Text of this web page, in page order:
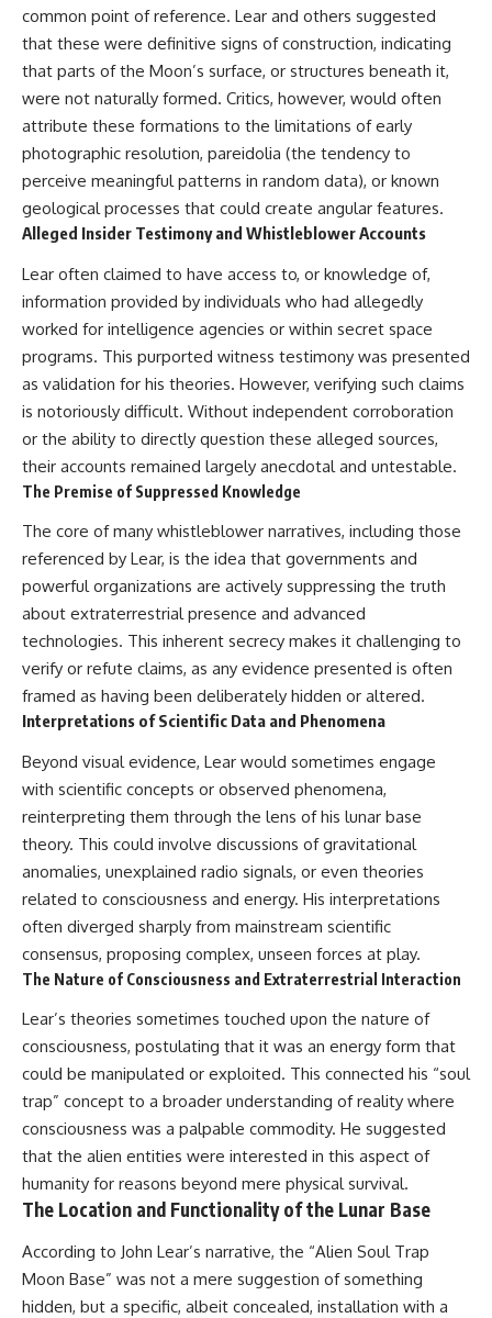
common point of reference. Lear and others suggested
that these were definitive signs of construction, indicating
that parts of the Moon’s surface, or structures beneath it,
were not naturally formed. Critics, however, would often
attribute these formations to the limitations of early
photographic resolution, pareidolia (the tendency to
perceive meaningful patterns in random data), or known
geological processes that could create angular features.
Alleged Insider Testimony and Whistleblower Accounts
Lear often claimed to have access to, or knowledge of,
information provided by individuals who had allegedly
worked for intelligence agencies or within secret space
programs. This purported witness testimony was presented
as validation for his theories. However, verifying such claims
is notoriously difficult. Without independent corroboration
or the ability to directly question these alleged sources,
their accounts remained largely anecdotal and untestable.
The Premise of Suppressed Knowledge
The core of many whistleblower narratives, including those
referenced by Lear, is the idea that governments and
powerful organizations are actively suppressing the truth
about extraterrestrial presence and advanced
technologies. This inherent secrecy makes it challenging to
verify or refute claims, as any evidence presented is often
framed as having been deliberately hidden or altered.
Interpretations of Scientific Data and Phenomena
Beyond visual evidence, Lear would sometimes engage
with scientific concepts or observed phenomena,
reinterpreting them through the lens of his lunar base
theory. This could involve discussions of gravitational
anomalies, unexplained radio signals, or even theories
related to consciousness and energy. His interpretations
often diverged sharply from mainstream scientific
consensus, proposing complex, unseen forces at play.
The Nature of Consciousness and Extraterrestrial Interaction
Lear’s theories sometimes touched upon the nature of
consciousness, postulating that it was an energy form that
could be manipulated or exploited. This connected his “soul
trap” concept to a broader understanding of reality where
consciousness was a palpable commodity. He suggested
that the alien entities were interested in this aspect of
humanity for reasons beyond mere physical survival.
The Location and Functionality of the Lunar Base
According to John Lear’s narrative, the “Alien Soul Trap
Moon Base” was not a mere suggestion of something
hidden, but a specific, albeit concealed, installation with a